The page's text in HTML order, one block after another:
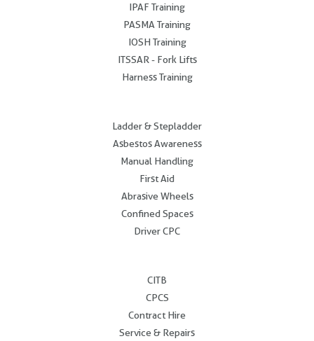
IPAF Training
PASMA Training
IOSH Training
ITSSAR - Fork Lifts
Harness Training
Ladder & Stepladder
Asbestos Awareness
Manual Handling
First Aid
Abrasive Wheels
Confined Spaces
Driver CPC
CITB
CPCS
Contract Hire
Service & Repairs